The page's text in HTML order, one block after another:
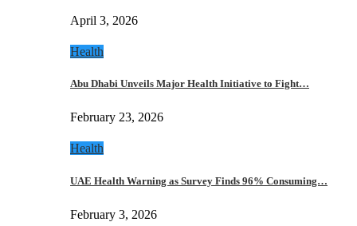
April 3, 2026
Health
Abu Dhabi Unveils Major Health Initiative to Fight…
February 23, 2026
Health
UAE Health Warning as Survey Finds 96% Consuming…
February 3, 2026